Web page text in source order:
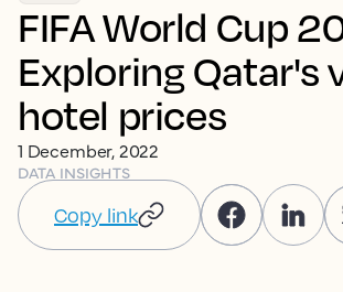
FIFA World Cup
Exploring Qatar's
hotel prices
1 December, 2022
DATA INSIGHTS
Copy link